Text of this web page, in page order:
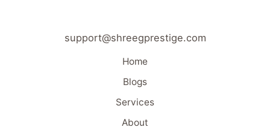
support@shreegprestige.com
Home
Blogs
Services
About